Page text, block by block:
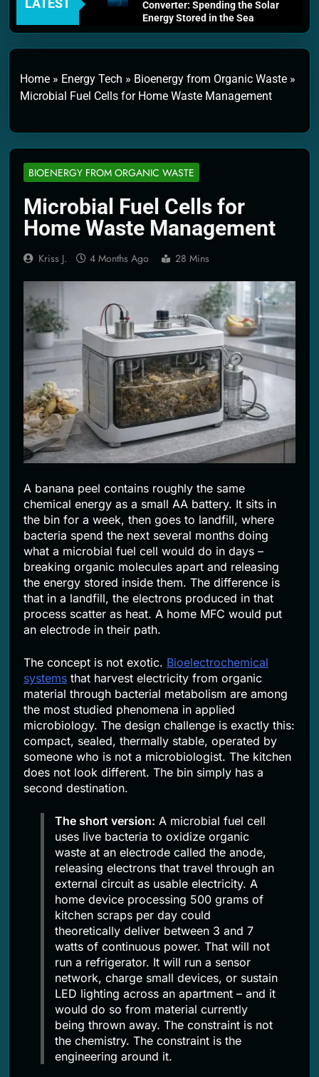
LATEST
Converter: Spending the Solar
Energy Stored in the Sea
4 Weeks Ago
Thermodynamics and Energy
Every Machine Must Obey
1 Month Ago
Personal Fusion Energy Cells:
2 Months Ago
The Filter That Reads the
Wave Function
2 Months Ago
Solar Wind Particle Fuel
Collectors: The Case for a
Magnetic Scoop 500
Kilometers Wide
Quantum Climate Stabilizers:
The Machine That Points at
Earth’s Natural Heat Exit
2 Months Ago
Home » Energy Tech » Bioenergy from Organic Waste »
Microbial Fuel Cells for Home Waste Management
BIOENERGY FROM ORGANIC WASTE
Microbial Fuel Cells for
Home Waste Management
Kriss J. 4 Months Ago 28 Mins
A banana peel contains roughly the same
chemical energy as a small AA battery. It sits in
the bin for a week, then goes to landfill, where
bacteria spend the next several months doing
what a microbial fuel cell would do in days –
breaking organic molecules apart and releasing
the energy stored inside them. The difference is
that in a landfill, the electrons produced in that
process scatter as heat. A home MFC would put
an electrode in their path.
The concept is not exotic. Bioelectrochemical
systems that harvest electricity from organic
material through bacterial metabolism are among
the most studied phenomena in applied
microbiology. The design challenge is exactly this:
compact, sealed, thermally stable, operated by
someone who is not a microbiologist. The kitchen
does not look different. The bin simply has a
second destination.
The short version: A microbial fuel cell
uses live bacteria to oxidize organic
waste at an electrode called the anode,
releasing electrons that travel through an
external circuit as usable electricity. A
home device processing 500 grams of
kitchen scraps per day could
theoretically deliver between 3 and 7
watts of continuous power. That will not
run a refrigerator. It will run a sensor
network, charge small devices, or sustain
LED lighting across an apartment – and it
would do so from material currently
being thrown away. The constraint is not
the chemistry. The constraint is the
engineering around it.